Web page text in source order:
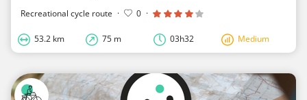
Recreational cycle route · 0 ·
53.2 km 75 m 03h32 Medium